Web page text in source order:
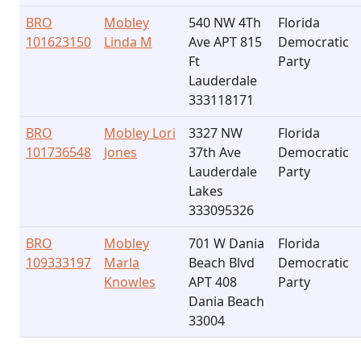
BRO
101623150
Mobley
Linda M
540 NW 4Th
Ave APT 815
Ft
Lauderdale
333118171
Florida
Democratic
Party
BRO
101736548
Mobley Lori
Jones
3327 NW
37th Ave
Lauderdale
Lakes
333095326
Florida
Democratic
Party
BRO
109333197
Mobley
Marla
Knowles
701 W Dania
Beach Blvd
APT 408
Dania Beach
33004
Florida
Democratic
Party